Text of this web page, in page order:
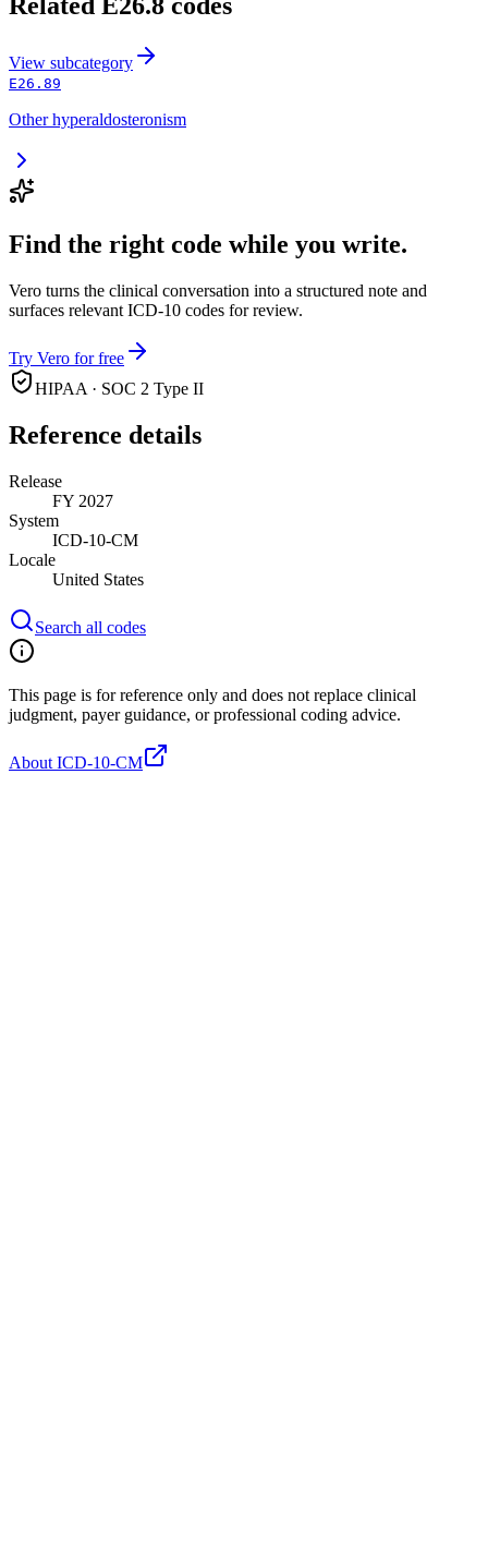
Related E26.8 codes
View subcategory
E26.89
Other hyperaldosteronism
Find the right code while you write.
Vero turns the clinical conversation into a structured note and
surfaces relevant ICD-10 codes for review.
Try Vero for free
HIPAA · SOC 2 Type II
Reference details
Release
FY 2027
System
ICD-10-CM
Locale
United States
Search all codes
This page is for reference only and does not replace clinical
judgment, payer guidance, or professional coding advice.
About ICD-10-CM